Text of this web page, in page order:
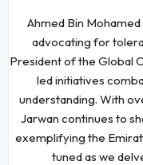
Ahmed Bin
advocating for
President of the Global
led initiatives
understanding. With
Jarwan continues to
exemplifying the
tuned as we